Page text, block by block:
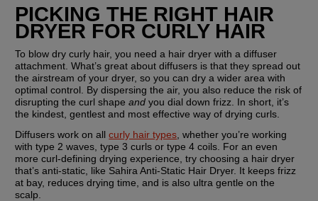
PICKING THE RIGHT HAIR
DRYER FOR CURLY HAIR
To blow dry curly hair, you need a hair dryer with a diffuser
attachment. What’s great about diffusers is that they spread out
the airstream of your dryer, so you can dry a wider area with
optimal control. By dispersing the air, you also reduce the risk of
disrupting the curl shape and you dial down frizz. In short, it’s
the kindest, gentlest and most effective way of drying curls.
Diffusers work on all curly hair types, whether you’re working
with type 2 waves, type 3 curls or type 4 coils. For an even
more curl-defining drying experience, try choosing a hair dryer
that’s anti-static, like Sahira Anti-Static Hair Dryer. It keeps frizz
at bay, reduces drying time, and is also ultra gentle on the
scalp.